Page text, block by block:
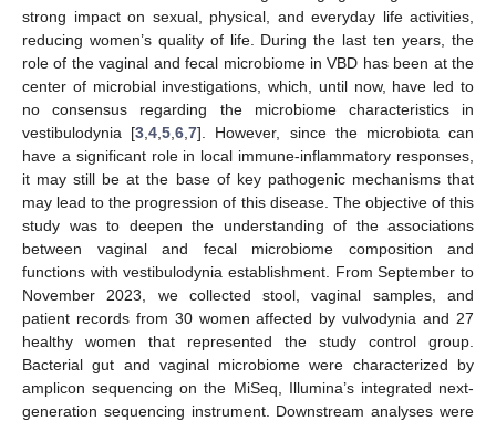
strong impact on sexual, physical, and everyday life activities,
reducing women’s quality of life. During the last ten years, the
role of the vaginal and fecal microbiome in VBD has been at the
center of microbial investigations, which, until now, have led to
no consensus regarding the microbiome characteristics in
vestibulodynia [3 ,4 ,5 ,6 ,7]. However, since the microbiota can
have a significant role in local immune-inflammatory responses,
it may still be at the base of key pathogenic mechanisms that
may lead to the progression of this disease. The objective of this
study was to deepen the understanding of the associations
between vaginal and fecal microbiome composition and
functions with vestibulodynia establishment. From September to
November 2023, we collected stool, vaginal samples, and
patient records from 30 women affected by vulvodynia and 27
healthy women that represented the study control group.
Bacterial gut and vaginal microbiome were characterized by
amplicon sequencing on the MiSeq, Illumina’s integrated next-
generation sequencing instrument. Downstream analyses were